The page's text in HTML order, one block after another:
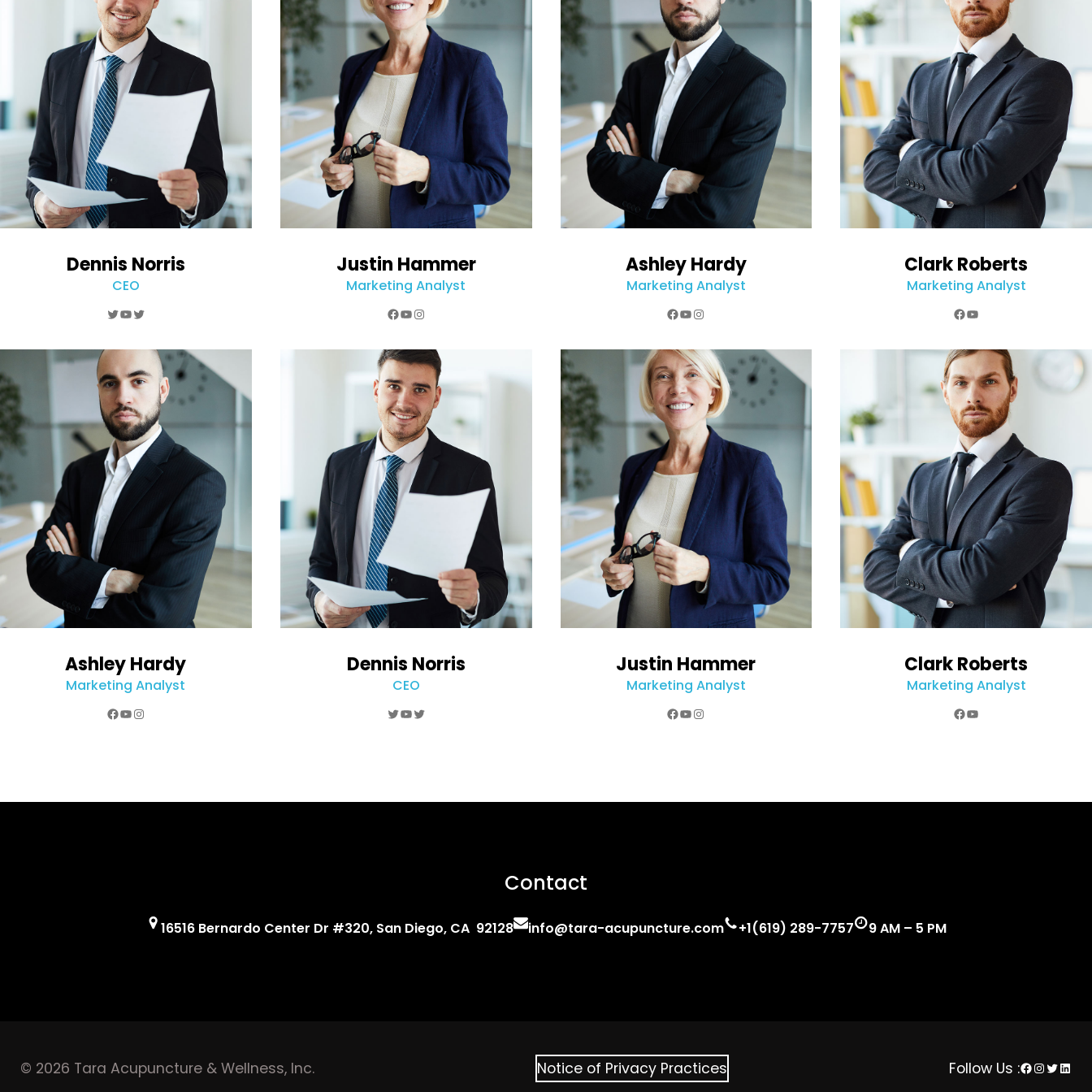
Dennis Norris
CEO
Twitter
YouTube
Twitter
Justin Hammer
Marketing Analyst
Facebook
YouTube
Instagram
Ashley Hardy
Marketing Analyst
Facebook
YouTube
Instagram
Clark Roberts
Marketing Analyst
Facebook
YouTube
Ashley Hardy
Marketing Analyst
Facebook
YouTube
Instagram
Dennis Norris
CEO
Twitter
YouTube
Twitter
Justin Hammer
Marketing Analyst
Facebook
YouTube
Instagram
Clark Roberts
Marketing Analyst
Facebook
YouTube
Contact
16516 Bernardo Center Dr #320, San Diego, CA 92128 info@tara-acupuncture.com +1(619) 289-7757 9 AM – 5 PM
© 2026 Tara Acupuncture & Wellness, Inc. Notice of Privacy Practices Follow Us :Facebook
Twitter